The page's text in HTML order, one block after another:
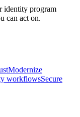
identity program
can act on.
Modernize
workflowsSecure